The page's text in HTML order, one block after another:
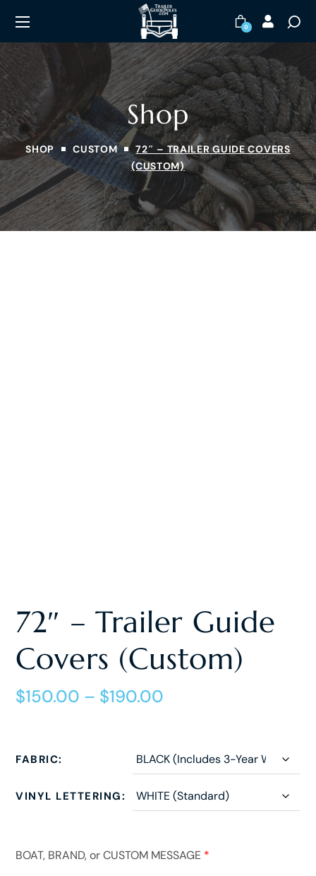
0
Shop
SHOP CUSTOM
72″ – TRAILER GUIDE COVERS
(CUSTOM)
72″ – Trailer Guide
Covers (Custom)
$150.00 – $190.00
FABRIC
VINYL LETTERING
BOAT, BRAND, or CUSTOM MESSAGE *